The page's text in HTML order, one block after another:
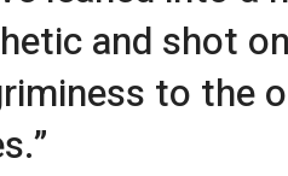
and shot on
to the